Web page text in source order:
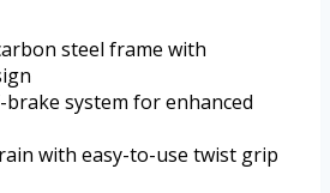
steel frame with
brake system for enhanced
with easy-to-use twist grip